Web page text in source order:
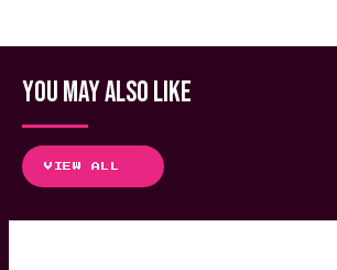
YOU MAY ALSO LIKE
VIEW ALL